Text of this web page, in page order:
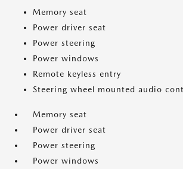
Memory seat
Power driver seat
Power steering
Power windows
Remote keyless entry
Steering wheel mounted audio
Memory seat
Power driver seat
Power steering
Power windows